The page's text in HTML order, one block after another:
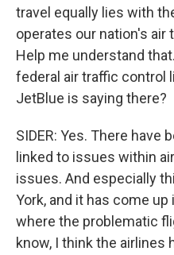
travel equally lies with
operates our nation's
Help me understand
federal air traffic control
JetBlue is saying there?
SIDER: Yes. There have
linked to issues within
issues. And especially
York, and it has come up
where the problematic
know, I think the airlines